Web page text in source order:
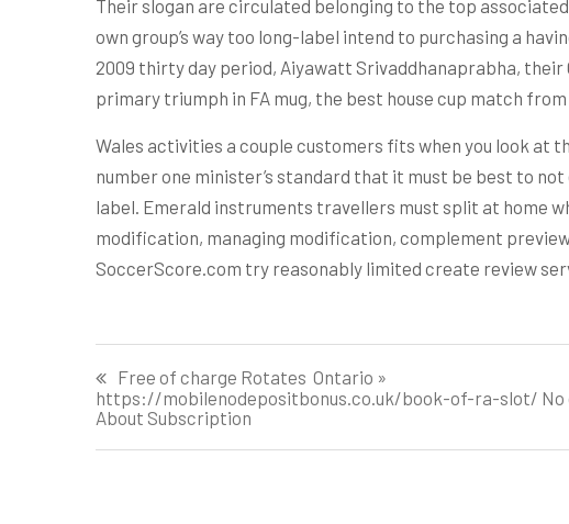
Their slogan are circulated belonging to the top
own group’s way too long-label intend to purchasing a
2009 thirty day period, Aiyawatt Srivaddhanaprabha,
primary triumph in FA mug, the best house cup match from
Wales activities a couple customers fits when you look at
number one minister’s standard that it must be best to
label. Emerald instruments travellers must split at home
modification, managing modification, complement
SoccerScore.com try reasonably limited create review
Post
navigation
Free of charge Rotates ️ Ontario »
https://mobilenodepositbonus.co.uk/book-of-ra-slot/ No
About Subscription